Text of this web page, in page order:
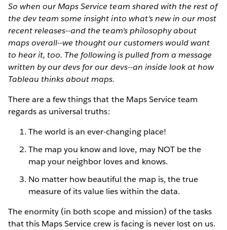
So when our Maps Service team shared with the rest of
the dev team some insight into what's new in our most
recent releases--and the team's philosophy about
maps overall--we thought our customers would want
to hear it, too. The following is pulled from a message
written by our devs for our devs--an inside look at how
Tableau thinks about maps.
There are a few things that the Maps Service team
regards as universal truths:
The world is an ever-changing place!
The map you know and love, may NOT be the
map your neighbor loves and knows.
No matter how beautiful the map is, the true
measure of its value lies within the data.
The enormity (in both scope and mission) of the tasks
that this Maps Service crew is facing is never lost on us.